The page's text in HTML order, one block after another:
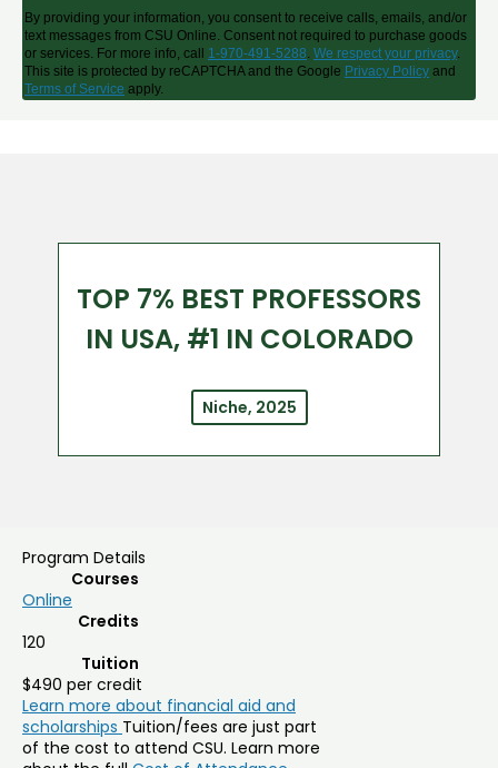
By providing your information, you consent to receive calls, emails, and/or
text messages from CSU Online. Consent not required to purchase goods
or services. For more info, call 1-970-491-5288. We respect your privacy.
This site is protected by reCAPTCHA and the Google Privacy Policy and
Terms of Service apply.
TOP 7% BEST PROFESSORS
IN USA, #1 IN COLORADO
Niche, 2025
Program Details
Courses
Online
Credits
120
Tuition
$490 per credit
Learn more about financial aid and
scholarships Tuition/fees are just part
of the cost to attend CSU. Learn more